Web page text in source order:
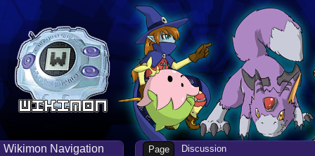
Page Discussion
Wikimon Navigation